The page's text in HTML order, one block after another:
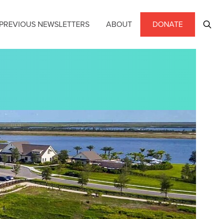
NEWSLETTERS ABOUT DONATE